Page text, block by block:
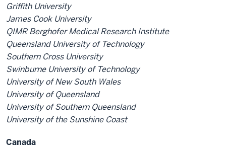
Griffith University
James Cook University
QIMR Berghofer Medical Research Institute
Queensland University of Technology
Southern Cross University
Swinburne University of Technology
University of New South Wales
University of Queensland
University of Southern Queensland
University of the Sunshine Coast
Canada